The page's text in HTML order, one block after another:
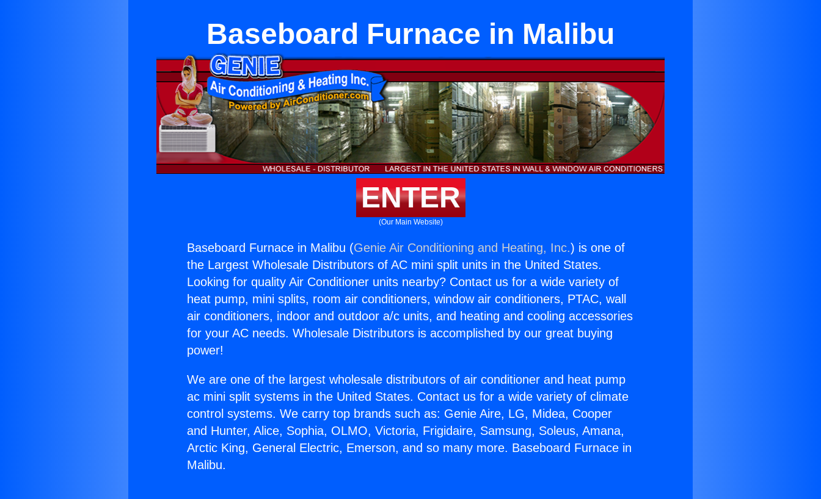
Baseboard Furnace in Malibu
ENTER
(Our Main Website)
Baseboard Furnace in Malibu (Genie Air Conditioning and Heating, Inc.) is one of
the Largest Wholesale Distributors of AC mini split units in the United States.
Looking for quality Air Conditioner units nearby? Contact us for a wide variety of
heat pump, mini splits, room air conditioners, window air conditioners, PTAC, wall
air conditioners, indoor and outdoor a/c units, and heating and cooling accessories
for your AC needs. Wholesale Distributors is accomplished by our great buying
power!
We are one of the largest wholesale distributors of air conditioner and heat pump
ac mini split systems in the United States. Contact us for a wide variety of climate
control systems. We carry top brands such as: Genie Aire, LG, Midea, Cooper
and Hunter, Alice, Sophia, OLMO, Victoria, Frigidaire, Samsung, Soleus, Amana,
Arctic King, General Electric, Emerson, and so many more. Baseboard Furnace in
Malibu.